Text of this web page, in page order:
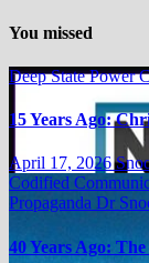
You missed
Deep State Power
15 Years Ago:
April 17, 2026
Codified
Propaganda Dr
40 Years Ago: